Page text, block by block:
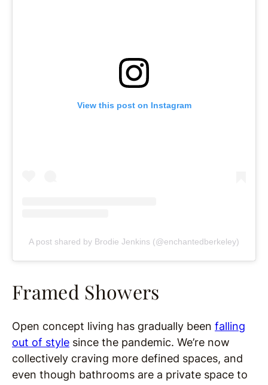
View this post on Instagram
A post shared by Brodie Jenkins (@enchantedberkeley)
Framed Showers
Open concept living has gradually been falling
out of style since the pandemic. We’re now
collectively craving more defined spaces, and
even though bathrooms are a private space to